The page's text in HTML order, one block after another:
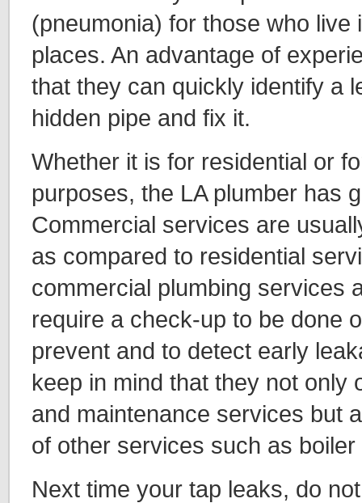
(pneumonia) for those who live
places. An advantage of
that they can quickly identify a
hidden pipe and fix it.
Whether it is for residential or
purposes, the LA plumber has
Commercial services are
as compared to residential
commercial plumbing services
require a check-up to be done
prevent and to detect early
keep in mind that they not only
and maintenance services but
of other services such as
Next time your tap leaks, do